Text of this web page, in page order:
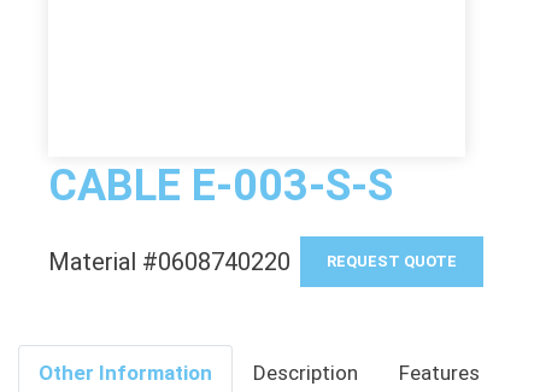
CABLE E-003-S-S
Material #0608740220 REQUEST QUOTE
Other Information Description Features